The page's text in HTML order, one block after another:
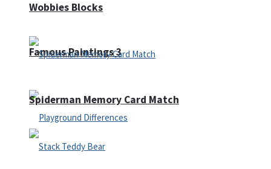
Famous Paintings 3
Wobbies Blocks
Spiderman Memory Card Match